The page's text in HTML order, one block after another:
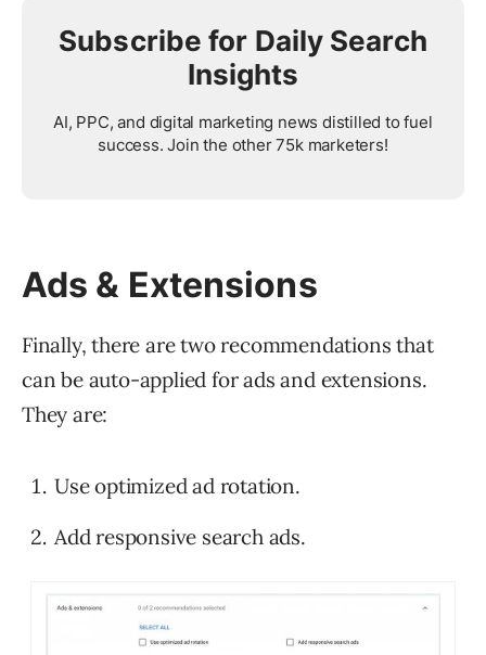
Subscribe for Daily Search
Insights
AI, PPC, and digital marketing news distilled to fuel
success. Join the other 75k marketers!
Ads & Extensions
Finally, there are two recommendations that
can be auto-applied for ads and extensions.
They are:
Use optimized ad rotation.
Add responsive search ads.